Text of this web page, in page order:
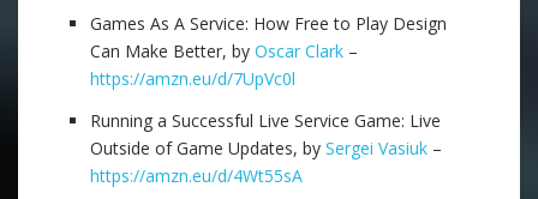
Games As A Service: How Free to Play Design
Can Make Better, by Oscar Clark –
https://amzn.eu/d/7UpVc0l
Running a Successful Live Service Game: Live
Outside of Game Updates, by Sergei Vasiuk –
https://amzn.eu/d/4Wt55sA